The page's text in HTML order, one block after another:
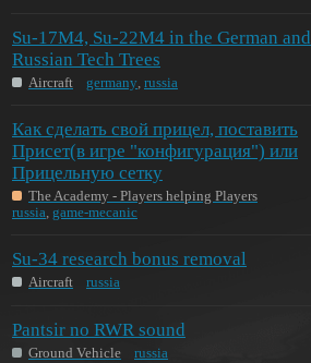
Su-17M4, Su-22M4 in the German and
Russian Tech Trees
Aircraft germany, russia
Как сделать свой прицел, поставить
Присет(в игре "конфигурация") или
Прицельную сетку
The Academy - Players helping Players
russia, game-mecanic
Su-34 research bonus removal
Aircraft russia
Pantsir no RWR sound
Ground Vehicle russia